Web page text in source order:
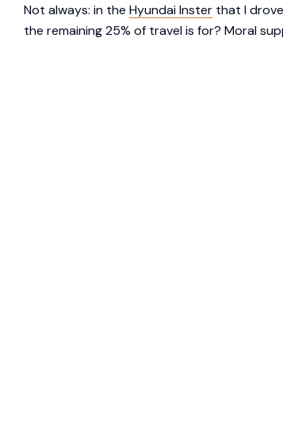
Not always: in the Hyundai Inster that I
the remaining 25% of travel is for? Moral